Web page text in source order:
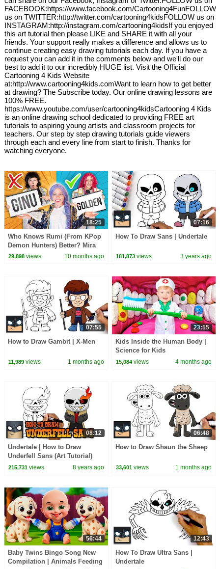
FACEBOOK:https://www.facebook.com/Cartooning4FunFOLLOW
us on TWITTER:http://twitter.com/cartooning4kidsFOLLOW us on
INSTAGRAM:http://instagram.com/cartooning4kidsIf you enjoyed
this art tutorial then please LIKE and SHARE it with all your
friends. Your support really makes a difference and allows us to
continue creating easy drawing tutorials each day. If you have a
request you can add it in the comments below and we'll do our
best to add it to our incredibly HUGE list. Visit the Official
Cartooning 4 Kids Website
at:http://www.cartooning4kids.comWant to learn how to get better
at drawing? The Subscribe today. Our online drawing lessons are
100% FREE.
https://www.youtube.com/user/cartooning4kidsCartooning 4 Kids
is an online drawing school dedicated to providing FREE art
tutorials to aspiring young artists and classroom projects for
teachers. Our step by step drawing tutorials guide viewers
through each and every line from start to finish. Thanks for
watching everyone.
18:25
Who Knows Rumi (From KPop
Demon Hunters) Better? Mira
vs Zoey! | Fun Squad
29,898views 10 months ago
07:16
How To Draw Sans | Undertale
181,873 views 3 years ago
07:55
How to Draw Gambit | X-Men
11,989views 1 months ago
23:55
Kids Inside the Human Body |
Science for Kids
15,084 views 4 months ago
08:12
Undertale | How to Draw
Underfell Sans (Art Tutorial)
215,731views 8 years ago
06:48
How to Draw Shaun the Sheep
33,601 views 1 months ago
56:44
Baby Twins Bingo Song New
Compilation | Animals Feeding
12:43
How To Draw Ultra Sans |
Undertale